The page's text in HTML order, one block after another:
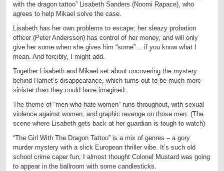
with the dragon tattoo” Lisabeth Sanders (Noomi Rapace), who
agrees to help Mikael solve the case.
Lisabeth has her own problems to escape; her sleazy probation
officer (Peter Andersson) has control of her money, and will only
give her some when she gives him “some”… if you know what I
mean. And forcibly, I might add.
Together Lisabeth and Mikael set about uncovering the mystery
behind Harriet’s disappearance, which turns out to be much more
sinister than they could have imagined.
The theme of “men who hate women” runs throughout, with sexual
violence against women, and graphic revenge on those men. (The
scene where Lisabeth gets back at her guardian is tough to watch)
“The Girl With The Dragon Tattoo” is a mix of genres – a gory
murder mystery with a slick European thriller vibe. It’s such old
school crime caper fun; I almost thought Colonel Mustard was going
to appear in the ballroom with some candlesticks.